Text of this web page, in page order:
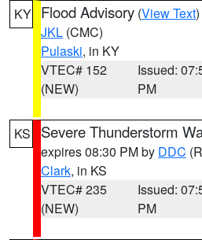
KY Flood Advisory (View Text
JKL (CMC)
Pulaski, in KY
VTEC# 152
(NEW)
Issued:
PM
KS Severe Thunderstorm
expires 08:30 PM by DDC
Clark, in KS
VTEC# 235
(NEW)
Issued:
PM